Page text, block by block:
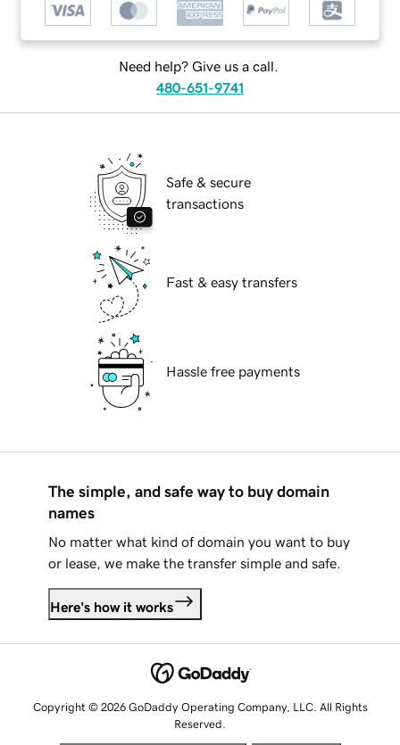
Need help? Give us a call.
480-651-9741
Safe & secure
transactions
Fast & easy transfers
Hassle free payments
The simple, and safe way to buy domain
names
No matter what kind of domain you want to buy
or lease, we make the transfer simple and safe.
Here's how it works
Copyright © 2026 GoDaddy Operating Company, LLC. All Rights
Reserved.